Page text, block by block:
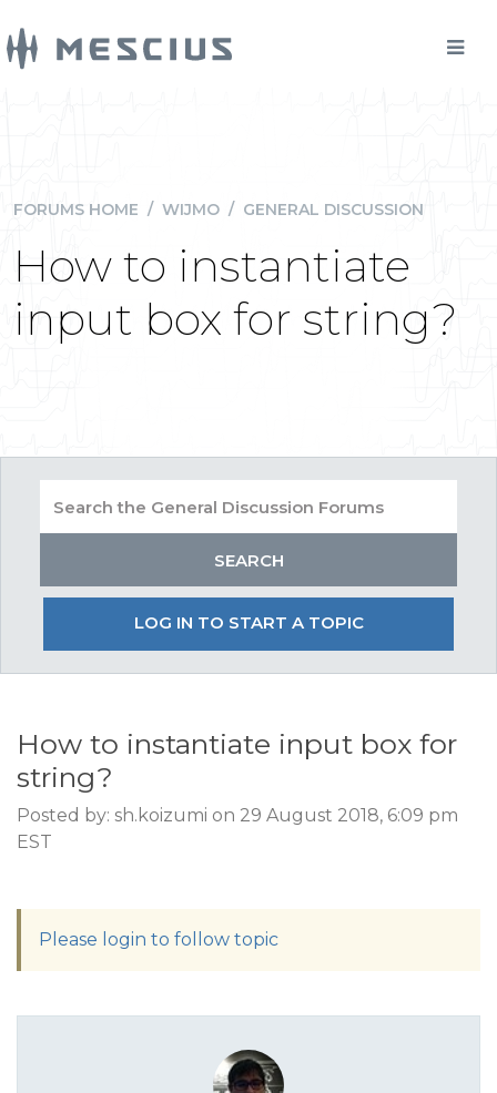
FORUMS HOME / WIJMO / GENERAL DISCUSSION
How to instantiate
input box for string?
LOG IN TO START A TOPIC
How to instantiate input box for
string?
Posted by: sh.koizumi on 29 August 2018, 6:09 pm
EST
Please login to follow topic